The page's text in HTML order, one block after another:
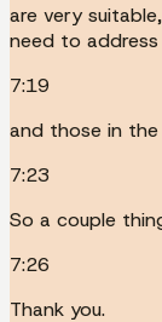
are very
need to
7:19
and those in the
7:23
So a couple
7:26
Thank you.